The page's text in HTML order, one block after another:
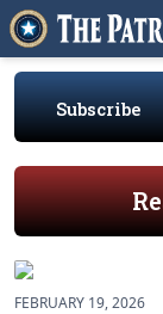
Subscribe
FEBRUARY 19, 2026